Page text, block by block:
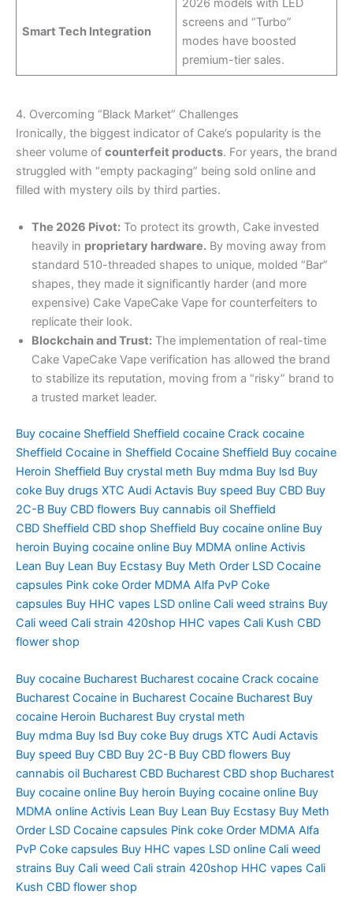
Smart Tech Integration
2026 models with LED
screens and “Turbo”
modes have boosted
premium-tier sales.
4. Overcoming “Black Market” Challenges
Ironically, the biggest indicator of Cake’s popularity is the
sheer volume of counterfeit products. For years, the brand
struggled with “empty packaging” being sold online and
filled with mystery oils by third parties.
The 2026 Pivot: To protect its growth, Cake invested
heavily in proprietary hardware. By moving away from
standard 510-threaded shapes to unique, molded “Bar”
shapes, they made it significantly harder (and more
expensive) Cake VapeCake Vape for counterfeiters to
replicate their look.
Blockchain and Trust: The implementation of real-time
Cake VapeCake Vape verification has allowed the brand
to stabilize its reputation, moving from a “risky” brand to
a trusted market leader.
Buy cocaine Sheffield Sheffield cocaine Crack cocaine
Sheffield Cocaine in Sheffield Cocaine Sheffield Buy cocaine
Heroin Sheffield Buy crystal meth Buy mdma Buy lsd Buy
coke Buy drugs XTC Audi Actavis Buy speed Buy CBD Buy
2C-B Buy CBD flowers Buy cannabis oil Sheffield
CBD Sheffield CBD shop Sheffield Buy cocaine online Buy
heroin Buying cocaine online Buy MDMA online Activis
Lean Buy Lean Buy Ecstasy Buy Meth Order LSD Cocaine
capsules Pink coke Order MDMA Alfa PvP Coke
capsules Buy HHC vapes LSD online Cali weed strains Buy
Cali weed Cali strain 420shop HHC vapes Cali Kush CBD
flower shop
Buy cocaine Bucharest Bucharest cocaine Crack cocaine
Bucharest Cocaine in Bucharest Cocaine Bucharest Buy
cocaine Heroin Bucharest Buy crystal meth
Buy mdma Buy lsd Buy coke Buy drugs XTC Audi Actavis
Buy speed Buy CBD Buy 2C-B Buy CBD flowers Buy
cannabis oil Bucharest CBD Bucharest CBD shop Bucharest
Buy cocaine online Buy heroin Buying cocaine online Buy
MDMA online Activis Lean Buy Lean Buy Ecstasy Buy Meth
Order LSD Cocaine capsules Pink coke Order MDMA Alfa
PvP Coke capsules Buy HHC vapes LSD online Cali weed
strains Buy Cali weed Cali strain 420shop HHC vapes Cali
Kush CBD flower shop